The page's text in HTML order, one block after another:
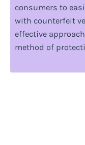
consumers to
with counterfeit
effective
method of